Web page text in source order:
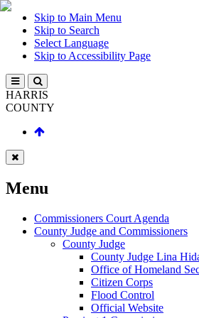
Skip to Main Menu
Skip to Search
Select Language
Skip to Accessibility Page
HARRIS
COUNTY
Menu
Commissioners Court Agenda
County Judge and Commissioners
County Judge
County Judge Lina
Office of Homeland
Citizen Corps
Flood Control
Official Website